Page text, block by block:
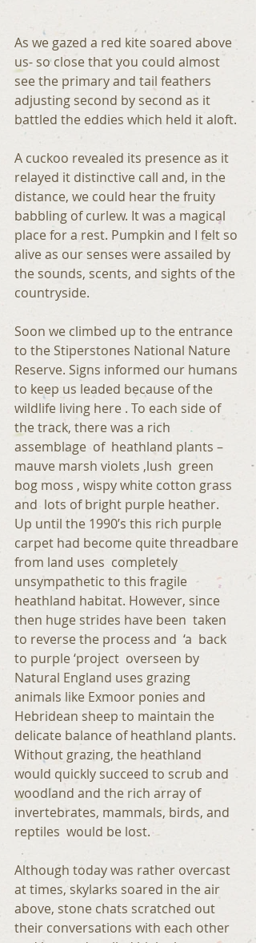
As we gazed a red kite soared above
us- so close that you could almost
see the primary and tail feathers
adjusting second by second as it
battled the eddies which held it aloft.
A cuckoo revealed its presence as it
relayed it distinctive call and, in the
distance, we could hear the fruity
babbling of curlew. It was a magical
place for a rest. Pumpkin and I felt so
alive as our senses were assailed by
the sounds, scents, and sights of the
countryside.
Soon we climbed up to the entrance
to the Stiperstones National Nature
Reserve. Signs informed our humans
to keep us leaded because of the
wildlife living here . To each side of
the track, there was a rich
assemblage  of  heathland plants –
mauve marsh violets ,lush  green
bog moss , wispy white cotton grass
and  lots of bright purple heather.
Up until the 1990’s this rich purple
carpet had become quite threadbare
from land uses  completely
unsympathetic to this fragile
heathland habitat. However, since
then huge strides have been  taken
to reverse the process and  ‘a  back
to purple ‘project  overseen by
Natural England uses grazing
animals like Exmoor ponies and
Hebridean sheep to maintain the
delicate balance of heathland plants.
Without grazing, the heathland
would quickly succeed to scrub and
woodland and the rich array of
invertebrates, mammals, birds, and
reptiles  would be lost.
Although today was rather overcast
at times, skylarks soared in the air
above, stone chats scratched out
their conversations with each other